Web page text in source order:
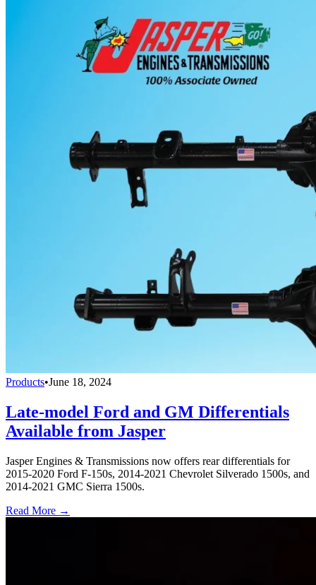
Products•June 18, 2024
Late-model Ford and GM Differentials
Available from Jasper
Jasper Engines & Transmissions now offers rear differentials for
2015-2020 Ford F-150s, 2014-2021 Chevrolet Silverado 1500s, and
2014-2021 GMC Sierra 1500s.
Read More →